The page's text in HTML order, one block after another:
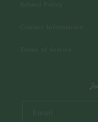
Refund Policy
Contact Information
Terms of Service
Email